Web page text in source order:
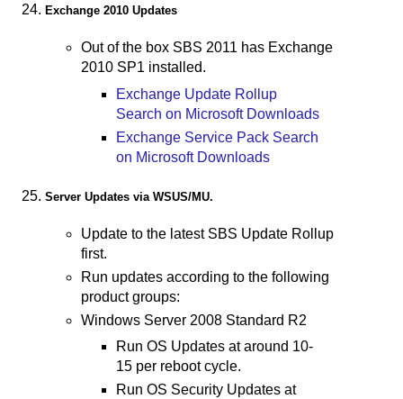
Exchange 2010 Updates
Out of the box SBS 2011 has Exchange
2010 SP1 installed.
Exchange Update Rollup
Search on Microsoft Downloads
Exchange Service Pack Search
on Microsoft Downloads
Server Updates via WSUS/MU.
Update to the latest SBS Update Rollup
first.
Run updates according to the following
product groups:
Windows Server 2008 Standard R2
Run OS Updates at around 10-
15 per reboot cycle.
Run OS Security Updates at